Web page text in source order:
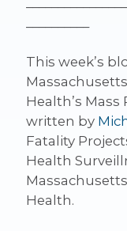
This week’s
Health’s
written by
Fatality
Health
Health.